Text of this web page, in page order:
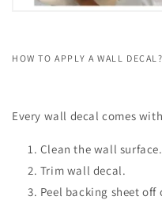
HOW TO APPLY A WALL DECAL?
Every wall decal comes
Clean the wall surface.
Trim wall decal.
Peel backing sheet off